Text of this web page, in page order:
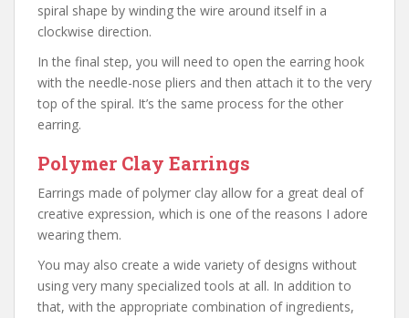
spiral shape by winding the wire around itself in a
clockwise direction.
In the final step, you will need to open the earring hook
with the needle-nose pliers and then attach it to the very
top of the spiral. It’s the same process for the other
earring.
Polymer Clay Earrings
Earrings made of polymer clay allow for a great deal of
creative expression, which is one of the reasons I adore
wearing them.
You may also create a wide variety of designs without
using very many specialized tools at all. In addition to
that, with the appropriate combination of ingredients,